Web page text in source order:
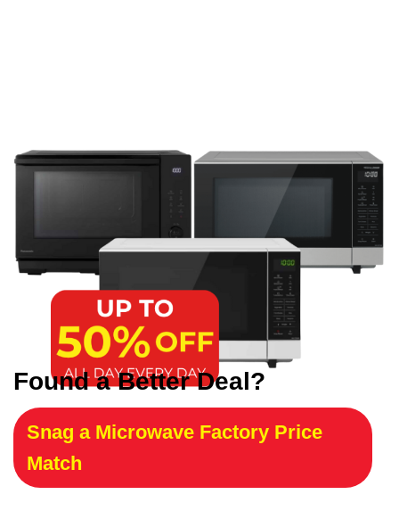
Found a Better Deal?
Snag a Microwave Factory Price
Match